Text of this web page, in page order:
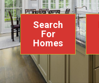
Search
For
Homes